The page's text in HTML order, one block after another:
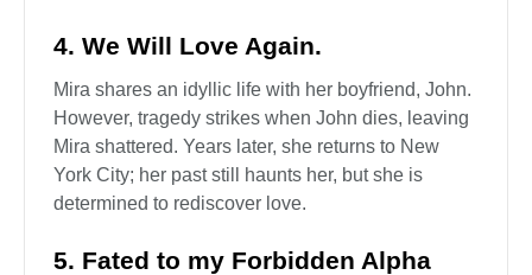
4. We Will Love Again.
Mira shares an idyllic life with her boyfriend, John.
However, tragedy strikes when John dies, leaving
Mira shattered. Years later, she returns to New
York City; her past still haunts her, but she is
determined to rediscover love.
5. Fated to my Forbidden Alpha